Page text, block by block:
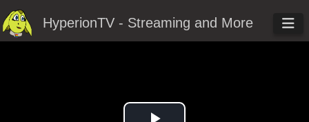
HyperionTV - Streaming and More